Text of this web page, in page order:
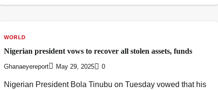
WORLD
Nigerian president vows to recover all stolen assets, funds
Ghanaeyereport May 29, 2025 0
Nigerian President Bola Tinubu on Tuesday vowed that his